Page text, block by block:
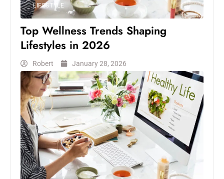
LIFESTYLE
Top Wellness Trends Shaping
Lifestyles in 2026
Robert January 28, 2026